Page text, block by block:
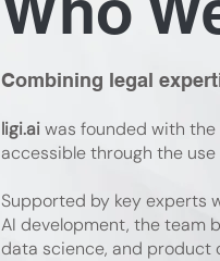
Combining legal
ligi.aiwas founded with the
accessible through the
Supported by key experts
AI development, the team
data science, and product